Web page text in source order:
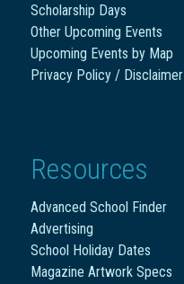
Scholarship Days
Other Upcoming Events
Upcoming Events by Map
Privacy Policy / Disclaimer
Resources
Advanced School Finder
Advertising
School Holiday Dates
Magazine Artwork Specs